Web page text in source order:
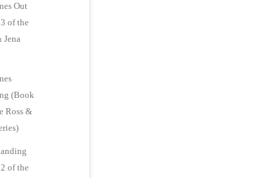
Out
of the
Jena
(Book
Ross &
of the